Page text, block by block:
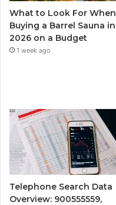
What to Look For When
Buying a Barrel Sauna in
2026 on a Budget
1 week ago
Telephone Search Data
Overview: 900555559,